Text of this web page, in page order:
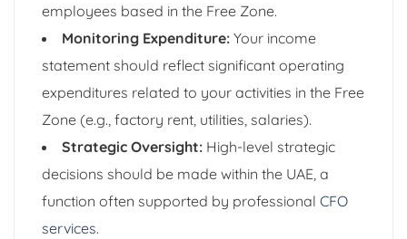
employees based in the Free Zone.
Monitoring Expenditure: Your income
statement should reflect significant operating
expenditures related to your activities in the Free
Zone (e.g., factory rent, utilities, salaries).
Strategic Oversight: High-level strategic
decisions should be made within the UAE, a
function often supported by professional CFO
services.